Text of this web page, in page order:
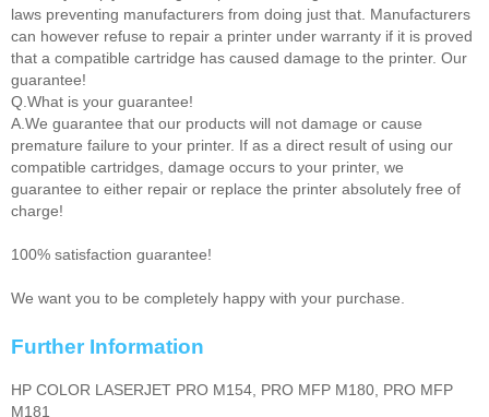
laws preventing manufacturers from doing just that. Manufacturers
can however refuse to repair a printer under warranty if it is proved
that a compatible cartridge has caused damage to the printer. Our
guarantee!
Q.What is your guarantee!
A.We guarantee that our products will not damage or cause
premature failure to your printer. If as a direct result of using our
compatible cartridges, damage occurs to your printer, we
guarantee to either repair or replace the printer absolutely free of
charge!
100% satisfaction guarantee!
We want you to be completely happy with your purchase.
Further Information
HP COLOR LASERJET PRO M154, PRO MFP M180, PRO MFP
M181